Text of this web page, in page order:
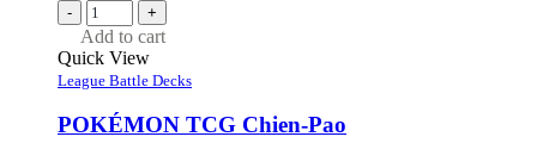
- +
Add to cart
Quick View
League Battle Decks
POKÉMON TCG Chien-Pao